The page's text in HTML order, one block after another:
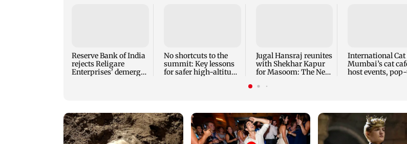
Reserve Bank of India
rejects Religare
Enterprises' demerger
No shortcuts to the
summit: Key lessons
for safer high-altitude
Jugal Hansraj reunites
with Shekhar Kapur
for Masoom: The Next
International Cat
Mumbai’s cat
host events,